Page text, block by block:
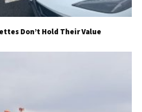
Don’t Hold Their Value